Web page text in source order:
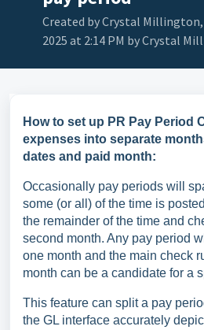
Created by Crystal
2025 at 2:14 PM by Crystal
How to set up PR Pay Period
expenses into separate
dates and paid month:
Occasionally pay periods will
some (or all) of the time is
the remainder of the time and
second month. Any pay period
one month and the main check
month can be a candidate for a
This feature can split a pay
the GL interface accurately